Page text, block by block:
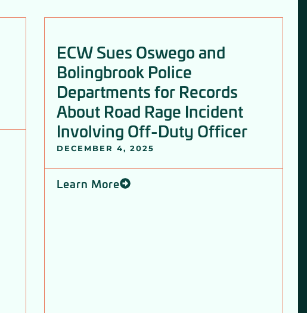
ECW Sues Oswego and
Bolingbrook Police
Departments for Records
About Road Rage Incident
Involving Off-Duty Officer
DECEMBER 4, 2025
Learn More